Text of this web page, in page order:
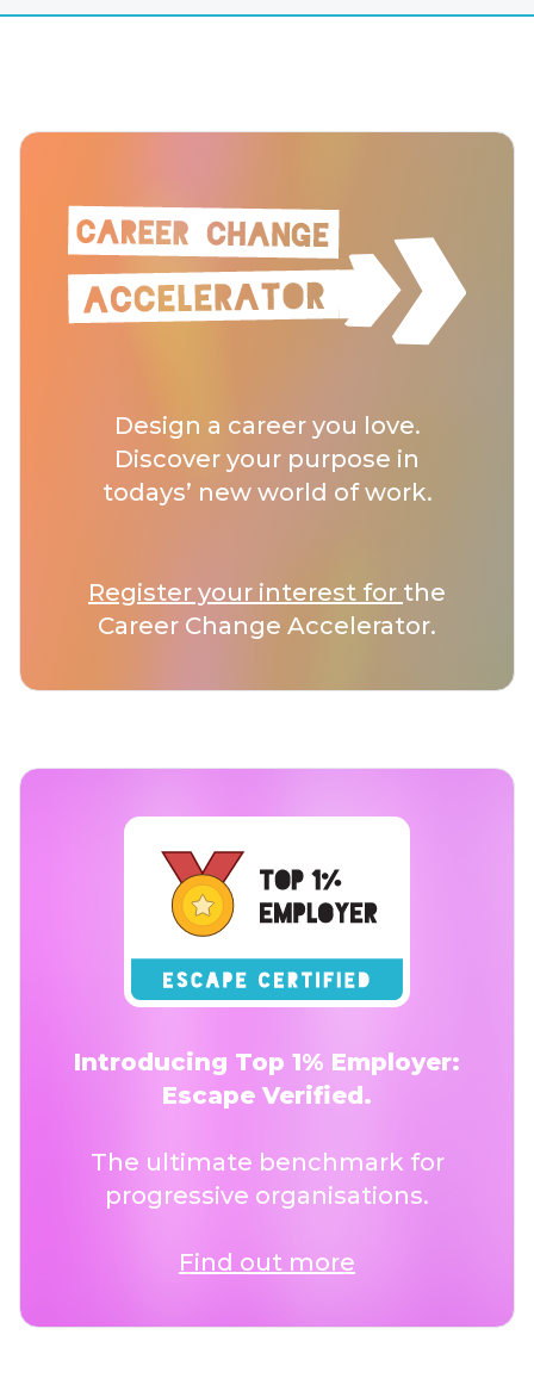
Design a career you love.
Discover your purpose in
todays’ new world of work.
Register your interest for the
Career Change Accelerator.
Introducing Top 1% Employer:
Escape Verified.
The ultimate benchmark for
progressive organisations.
Find out more